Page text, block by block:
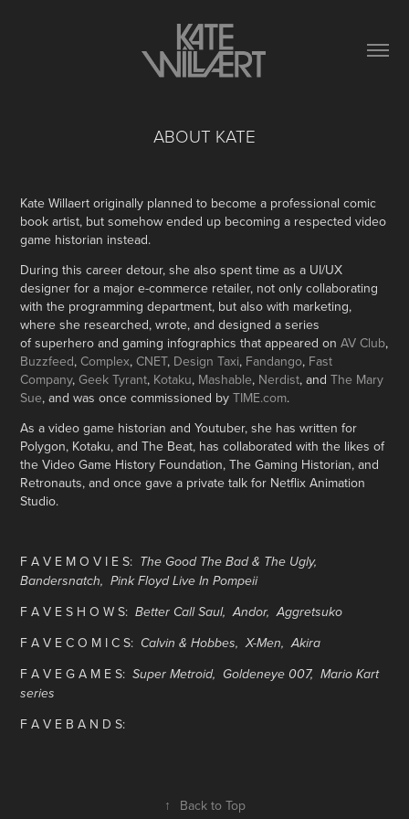
ABOUT KATE
Kate Willaert originally planned to become a professional comic
book artist, but somehow ended up becoming a respected video
game historian instead.
During this career detour, she also spent time as a UI/UX
designer for a major e-commerce retailer, not only collaborating
with the programming department, but also with marketing,
where she researched, wrote, and designed a series
of superhero and gaming infographics that appeared on AV Club,
Buzzfeed, Complex, CNET, Design Taxi, Fandango, Fast
Company, Geek Tyrant, Kotaku, Mashable, Nerdist, and The Mary
Sue, and was once commissioned by TIME.com.
As a video game historian and Youtuber, she has written for
Polygon, Kotaku, and The Beat, has collaborated with the likes of
the Video Game History Foundation, The Gaming Historian, and
Retronauts, and once gave a private talk for Netflix Animation
Studio.
F A V E M O V I E S: The Good The Bad & The Ugly,
Bandersnatch, Pink Floyd Live In Pompeii
F A V E S H O W S: Better Call Saul, Andor, Aggretsuko
F A V E C O M I C S: Calvin & Hobbes,X-Men, Akira
F A V E G A M E S: Super Metroid, Goldeneye 007, Mario Kart
series
F A V E B A N D S:
↑ Back to Top